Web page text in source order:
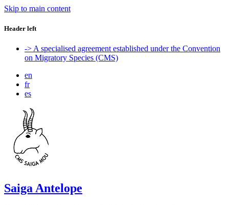
Skip to main content
Header left
-> A specialised agreement established under the Convention
on Migratory Species (CMS)
en
fr
es
Saiga Antelope